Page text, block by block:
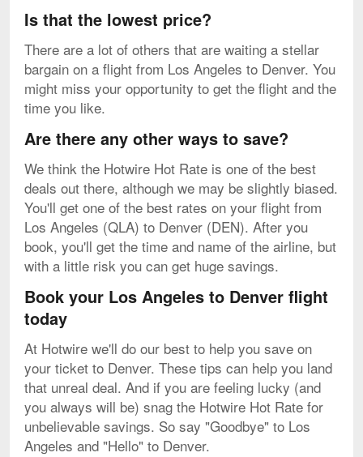
Is that the lowest price?
There are a lot of others that are waiting a stellar
bargain on a flight from Los Angeles to Denver. You
might miss your opportunity to get the flight and the
time you like.
Are there any other ways to save?
We think the Hotwire Hot Rate is one of the best
deals out there, although we may be slightly biased.
You'll get one of the best rates on your flight from
Los Angeles (QLA) to Denver (DEN). After you
book, you'll get the time and name of the airline, but
with a little risk you can get huge savings.
Book your Los Angeles to Denver flight
today
At Hotwire we'll do our best to help you save on
your ticket to Denver. These tips can help you land
that unreal deal. And if you are feeling lucky (and
you always will be) snag the Hotwire Hot Rate for
unbelievable savings. So say "Goodbye" to Los
Angeles and "Hello" to Denver.